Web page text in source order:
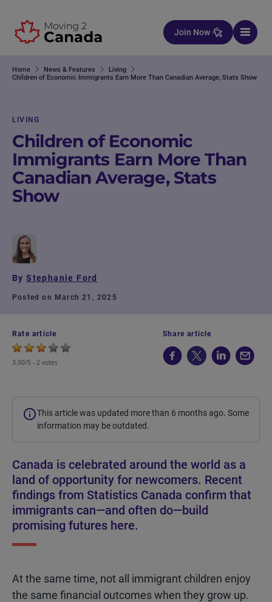
Join Now
Home News & Features
Living
Children of Economic Immigrants Earn More Than Canadian Average, Stats Show
LIVING
Children of Economic
Immigrants Earn More Than
Canadian Average, Stats
Show
ByStephanie Ford
Posted on March 21, 2025
Rate article
3.00/5 - 2 votes
Share article
This article was updated more than 6 months ago. Some
information may be outdated.
Canada is celebrated around the world as a
land of opportunity for newcomers. Recent
findings from Statistics Canada confirm that
immigrants can—and often do—build
promising futures here.
At the same time, not all immigrant children enjoy
the same financial outcomes when they grow up.